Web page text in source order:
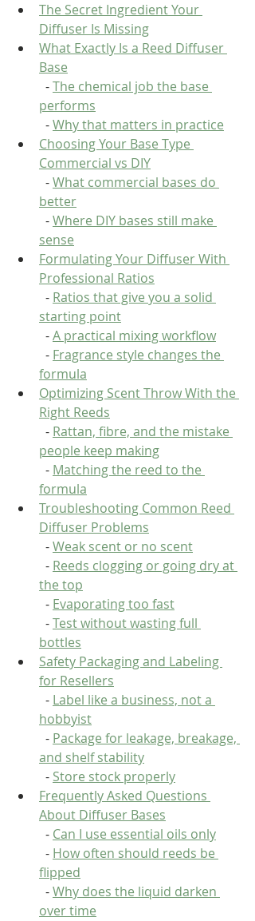
The Secret Ingredient Your
Diffuser Is Missing
What Exactly Is a Reed Diffuser
Base
  -
The chemical job the base
performs
  -
Why that matters in practice
Choosing Your Base Type
Commercial vs DIY
  -
What commercial bases do
better
  -
Where DIY bases still make
sense
Formulating Your Diffuser With
Professional Ratios
  -
Ratios that give you a solid
starting point
  -
A practical mixing workflow
  -
Fragrance style changes the
formula
Optimizing Scent Throw With the
Right Reeds
  -
Rattan, fibre, and the mistake
people keep making
  -
Matching the reed to the
formula
Troubleshooting Common Reed
Diffuser Problems
  -
Weak scent or no scent
  -
Reeds clogging or going dry at
the top
  -
Evaporating too fast
  -
Test without wasting full
bottles
Safety Packaging and Labeling
for Resellers
  -
Label like a business, not a
hobbyist
  -
Package for leakage, breakage,
and shelf stability
  -
Store stock properly
Frequently Asked Questions
About Diffuser Bases
  -
Can I use essential oils only
  -
How often should reeds be
flipped
  -
Why does the liquid darken
over time